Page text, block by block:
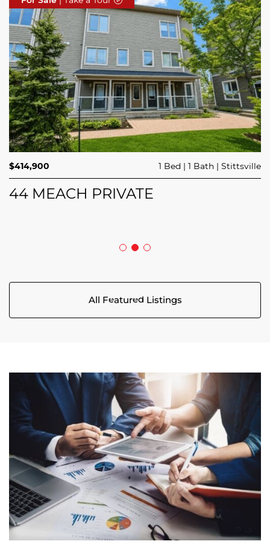
$689,900 3 Beds 3 Baths Trailsedge
208 BUTTERFLY WALK
$414,900 1 Bed 1 Bath Stittsville
44 MEACH PRIVATE
$749,000 4 Beds 2 Baths
All Featured Listings